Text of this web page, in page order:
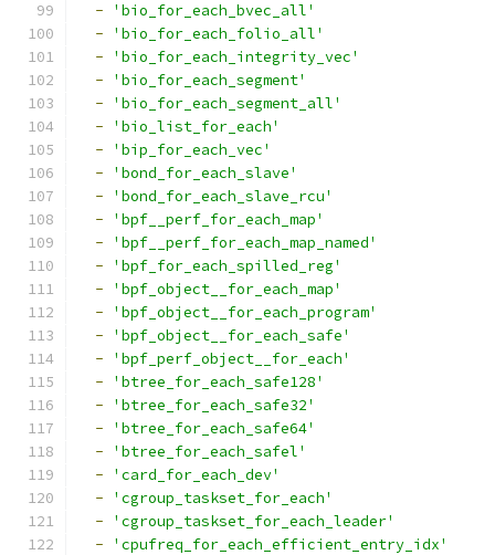
-
'bio_for_each_bvec_all'
-
'bio_for_each_folio_all'
-
'bio_for_each_integrity_vec'
-
'bio_for_each_segment'
-
'bio_for_each_segment_all'
-
'bio_list_for_each'
-
'bip_for_each_vec'
-
'bond_for_each_slave'
-
'bond_for_each_slave_rcu'
-
'bpf__perf_for_each_map'
-
'bpf__perf_for_each_map_named'
-
'bpf_for_each_spilled_reg'
-
'bpf_object__for_each_map'
-
'bpf_object__for_each_program'
-
'bpf_object__for_each_safe'
-
'bpf_perf_object__for_each'
-
'btree_for_each_safe128'
-
'btree_for_each_safe32'
-
'btree_for_each_safe64'
-
'btree_for_each_safel'
-
'card_for_each_dev'
-
'cgroup_taskset_for_each'
-
'cgroup_taskset_for_each_leader'
-
'cpufreq_for_each_efficient_entry_idx'